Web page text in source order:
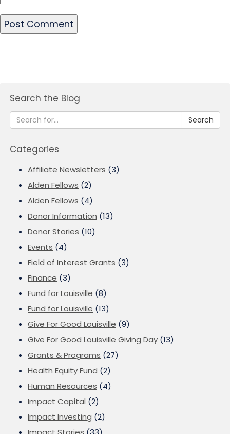
Search the Blog
Search
Categories
Affiliate Newsletters (3)
Alden Fellows (2)
Alden Fellows (4)
Donor Information (13)
Donor Stories (10)
Events (4)
Field of Interest Grants (3)
Finance (3)
Fund for Louisville (8)
Fund for Louisville (13)
Give For Good Louisville (9)
Give For Good Louisville Giving Day (13)
Grants & Programs (27)
Health Equity Fund (2)
Human Resources (4)
Impact Capital (2)
Impact Investing (2)